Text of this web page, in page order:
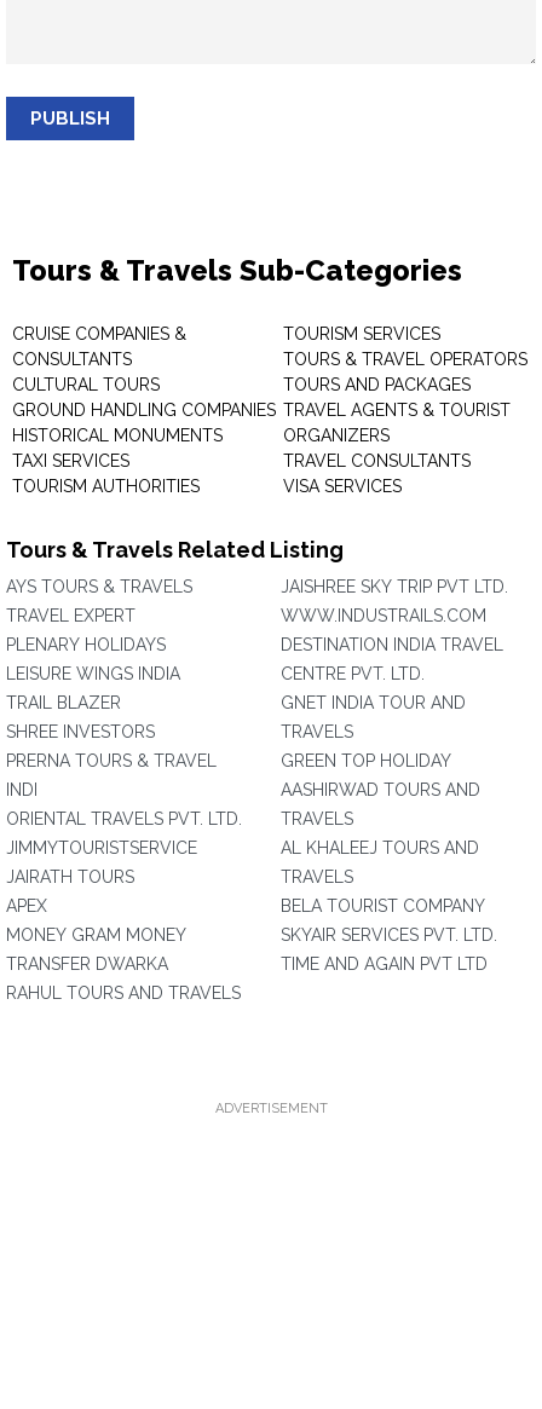
PUBLISH
Tours & Travels Sub-Categories
CRUISE COMPANIES &
CONSULTANTS
CULTURAL TOURS
GROUND HANDLING COMPANIES
HISTORICAL MONUMENTS
TAXI SERVICES
TOURISM AUTHORITIES
TOURISM SERVICES
TOURS & TRAVEL OPERATORS
TOURS AND PACKAGES
TRAVEL AGENTS & TOURIST
ORGANIZERS
TRAVEL CONSULTANTS
VISA SERVICES
Tours & Travels Related Listing
AYS TOURS & TRAVELS
TRAVEL EXPERT
PLENARY HOLIDAYS
LEISURE WINGS INDIA
TRAIL BLAZER
SHREE INVESTORS
PRERNA TOURS & TRAVEL
INDI
ORIENTAL TRAVELS PVT. LTD.
JIMMYTOURISTSERVICE
JAIRATH TOURS
APEX
MONEY GRAM MONEY
TRANSFER DWARKA
RAHUL TOURS AND TRAVELS
JAISHREE SKY TRIP PVT LTD.
WWW.INDUSTRAILS.COM
DESTINATION INDIA TRAVEL
CENTRE PVT. LTD.
GNET INDIA TOUR AND
TRAVELS
GREEN TOP HOLIDAY
AASHIRWAD TOURS AND
TRAVELS
AL KHALEEJ TOURS AND
TRAVELS
BELA TOURIST COMPANY
SKYAIR SERVICES PVT. LTD.
TIME AND AGAIN PVT LTD
ADVERTISEMENT